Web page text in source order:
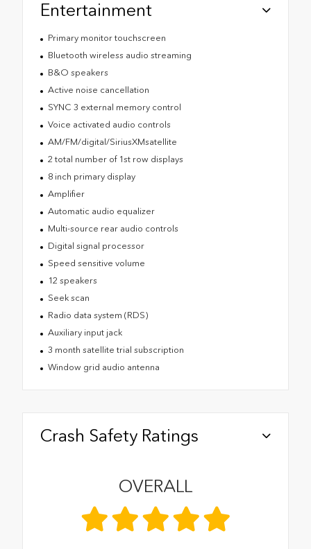
Entertainment
Primary monitor touchscreen
Bluetooth wireless audio streaming
B&O speakers
Active noise cancellation
SYNC 3 external memory control
Voice activated audio controls
AM/FM/digital/SiriusXMsatellite
2 total number of 1st row displays
8 inch primary display
Amplifier
Automatic audio equalizer
Multi-source rear audio controls
Digital signal processor
Speed sensitive volume
12 speakers
Seek scan
Radio data system (RDS)
Auxiliary input jack
3 month satellite trial subscription
Window grid audio antenna
Crash Safety Ratings
OVERALL